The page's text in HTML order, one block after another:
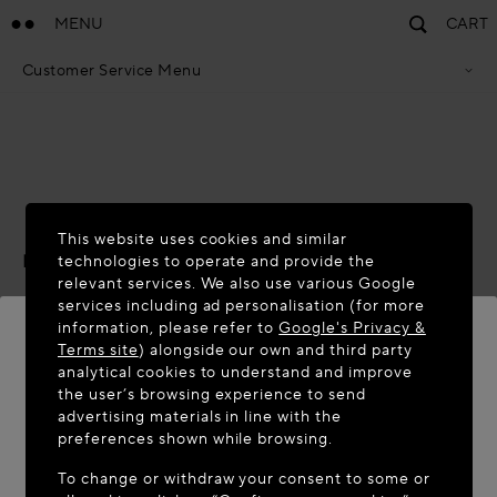
MENU CART
WELCOME TO MAISON-ALAÏA.COM
It appears you are in the following country: United
Customer Service Menu
Last updated:November 2025
We are committed to providing an accessible online
experience for all our users, including those with
disabilities, and to conform with established accessibility
standards and laws.
Scope
This statement has been prepared to inform users about
This website uses cookies and similar
technologies to operate and provide the
relevant services. We also use various Google
services including ad personalisation (for more
information, please refer toGoogle's Privacy &
Terms site) alongside our own and third party
analytical cookies to understand and improve
the user’s browsing experience to send
advertising materials in line with the
preferences shown while browsing.
To change or withdraw your consent to some or